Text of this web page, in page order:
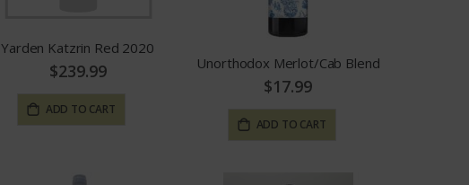
Yarden Katzrin Red 2020
$239.99
ADD TO CART
Unorthodox Merlot/Cab Blend
$17.99
ADD TO CART